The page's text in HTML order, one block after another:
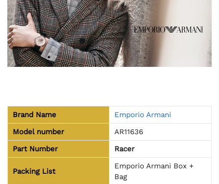
Brand Name
Emporio Armani
Model number
AR11636
Part Number
Racer
Packing List
Emporio Armani Box +
Bag